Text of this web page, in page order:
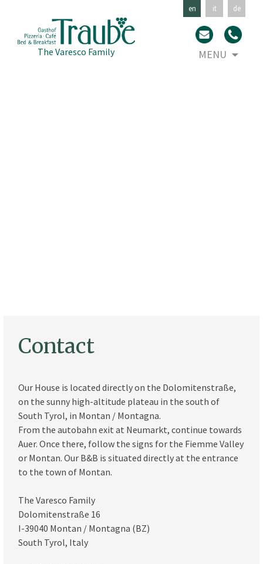
The Varesco Family
en it de
MENU
Contact
Our House is located directly on the Dolomitenstraße,
on the sunny high-altitude plateau in the south of
South Tyrol, in Montan / Montagna.
From the autobahn exit at Neumarkt, continue towards
Auer. Once there, follow the signs for the Fiemme Valley
or Montan. Our B&B is situated directly at the entrance
to the town of Montan.
The Varesco Family
Dolomitenstraße 16
I-39040 Montan / Montagna (BZ)
South Tyrol, Italy